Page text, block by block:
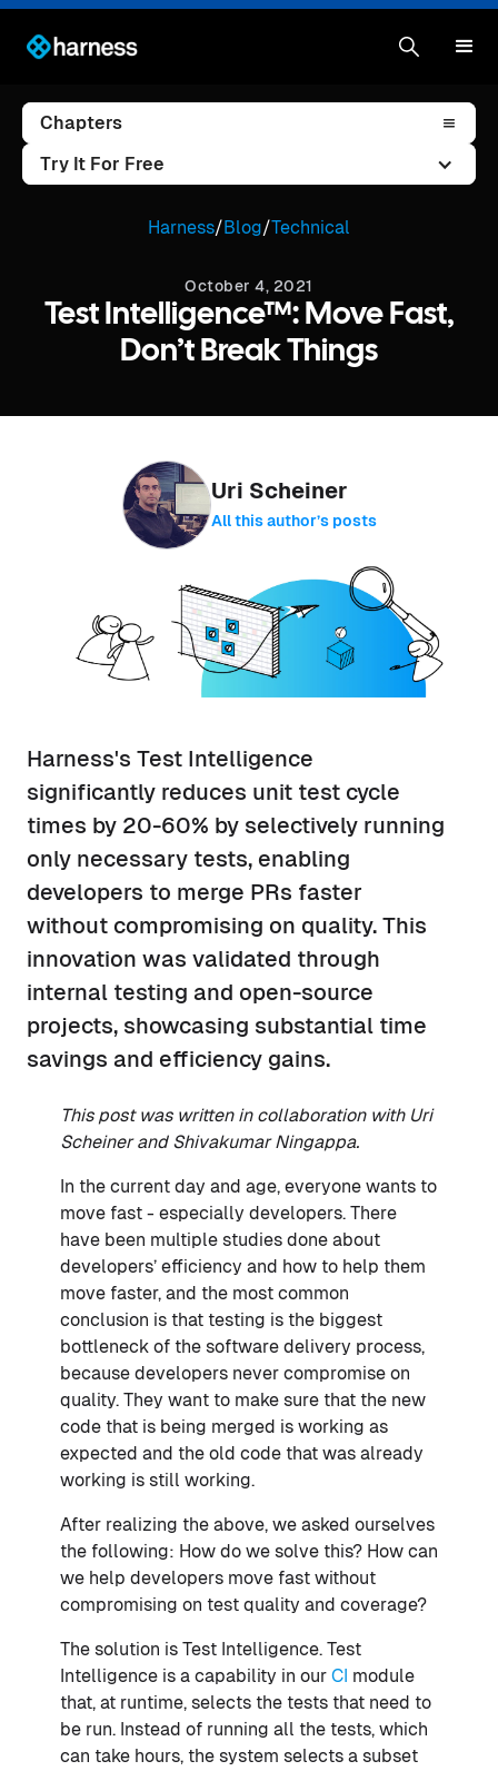
Chapters
Try It For Free
Harness/Blog/Technical
October 4, 2021
Test Intelligence™: Move Fast,
Don’t Break Things
Uri Scheiner
All this author’s posts
Harness's Test Intelligence
significantly reduces unit test cycle
times by 20-60% by selectively running
only necessary tests, enabling
developers to merge PRs faster
without compromising on quality. This
innovation was validated through
internal testing and open-source
projects, showcasing substantial time
savings and efficiency gains.
This post was written in collaboration with Uri
Scheiner and Shivakumar Ningappa.
In the current day and age, everyone wants to
move fast - especially developers. There
have been multiple studies done about
developers’ efficiency and how to help them
move faster, and the most common
conclusion is that testing is the biggest
bottleneck of the software delivery process,
because developers never compromise on
quality. They want to make sure that the new
code that is being merged is working as
expected and the old code that was already
working is still working.
After realizing the above, we asked ourselves
the following: How do we solve this? How can
we help developers move fast without
compromising on test quality and coverage?
The solution is Test Intelligence. Test
Intelligence is a capability in our CI module
that, at runtime, selects the tests that need to
be run. Instead of running all the tests, which
can take hours, the system selects a subset